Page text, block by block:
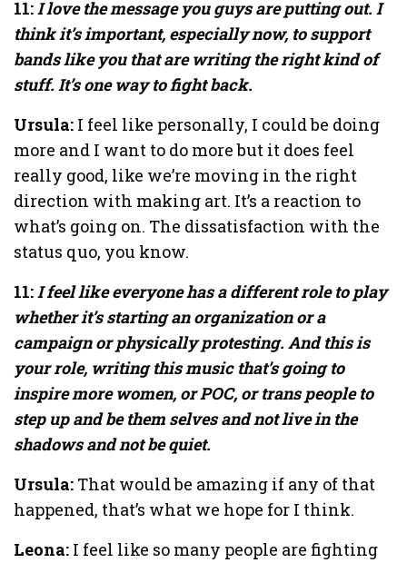
11:I love the message you guys are putting out. I
think it’s important, especially now, to support
bands like you that are writing the right kind of
stuff. It’s one way to fight back.
Ursula: I feel like personally, I could be doing
more and I want to do more but it does feel
really good, like we’re moving in the right
direction with making art. It’s a reaction to
what’s going on. The dissatisfaction with the
status quo, you know.
11:I feel like everyone has a different role to play
whether it’s starting an organization or a
campaign or physically protesting. And this is
your role, writing this music that’s going to
inspire more women, or POC, or trans people to
step up and be them selves and not live in the
shadows and not be quiet.
Ursula: That would be amazing if any of that
happened, that’s what we hope for I think.
Leona: I feel like so many people are fighting